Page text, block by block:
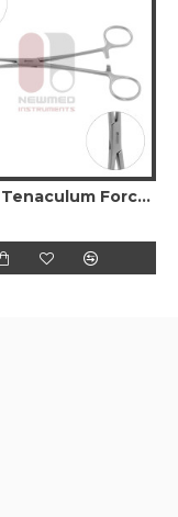
Czerny Tenaculum Forceps, Stainless Steel, 21cm